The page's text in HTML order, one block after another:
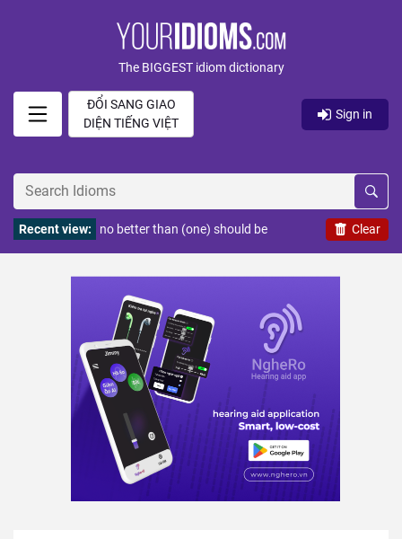
The BIGGEST idiom dictionary
ĐỔI SANG GIAO
DIỆN TIẾNG VIỆT
Sign in
Clear
Recent view: no better than (one) should be